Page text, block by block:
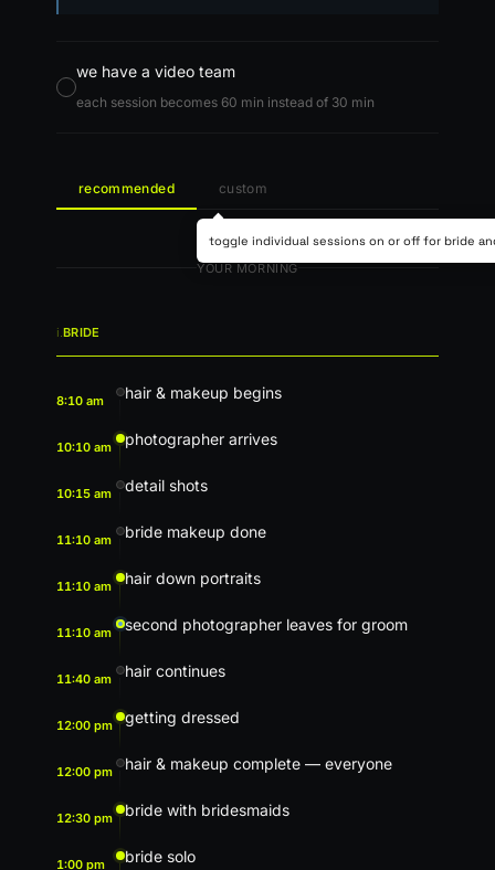
we have a video team
each session becomes 60 min instead of 30 min
recommended custom
YOUR MORNING
i.BRIDE
8:10 am hair & makeup begins
10:10 am photographer arrives
10:15 am detail shots
11:10 am bride makeup done
11:10 am hair down portraits
11:10 am second photographer leaves for groom
11:40 am hair continues
12:00 pm getting dressed
12:00 pm hair & makeup complete — everyone
12:30 pm bride with bridesmaids
1:00 pm bride solo
toggle individual sessions on or off for bride